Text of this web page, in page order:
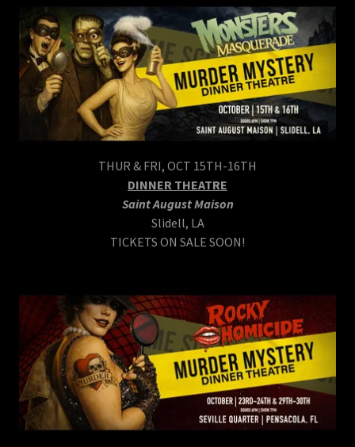
THUR & FRI, OCT 15TH-16TH
DINNER THEATRE
Saint August Maison
Slidell, LA
TICKETS ON SALE SOON!